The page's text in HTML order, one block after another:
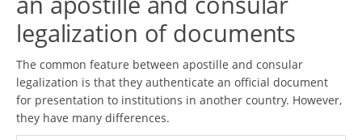
legalization of documents
The common feature between apostille and consular
legalization is that they authenticate an official document
for presentation to institutions in another country. However,
they have many differences.